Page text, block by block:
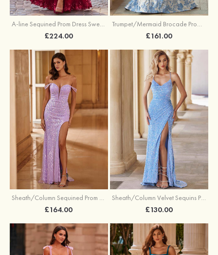
A-line Sequined Prom Dress Sweetheart Floor-Length with Ruffles
£224.00
Trumpet/Mermaid Brocade Prom Dress Sweetheart Sweep Train with Beading Pleated Sequins Split Floral Print
£161.00
£164.00 £130.00